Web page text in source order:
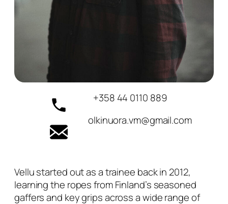
+358 44 0110 889
olkinuora.vm@gmail.com
Vellu started out as a trainee back in 2012,
learning the ropes from Finland’s seasoned
gaffers and key grips across a wide range of